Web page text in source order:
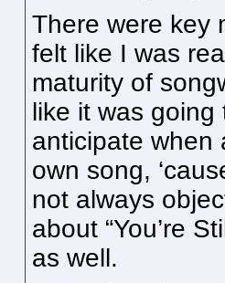
There were key
felt like I was
maturity of
like it was
anticipate when
own song,
not always
about “You’re
as well.